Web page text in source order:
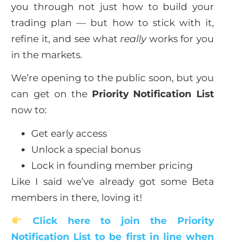
you through not just how to build your
trading plan — but how to stick with it,
refine it, and see what reallyworks for you
in the markets.
We’re opening to the public soon, but you
can get on the Priority Notification List
now to:
Get early access
Unlock a special bonus
Lock in founding member pricing
Like I said we’ve already got some Beta
members in there, loving it!
Click here to join the Priority
Notification List to be first in line when